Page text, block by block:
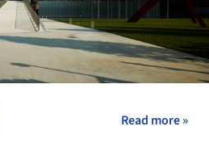
Read more »